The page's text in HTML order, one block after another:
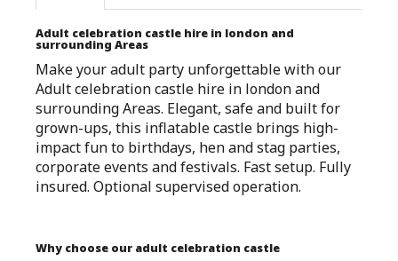
Adult celebration castle hire in london and
surrounding Areas
Make your adult party unforgettable with our
Adult celebration castle hire in london and
surrounding Areas. Elegant, safe and built for
grown-ups, this inflatable castle brings high-
impact fun to birthdays, hen and stag parties,
corporate events and festivals. Fast setup. Fully
insured. Optional supervised operation.
Why choose our adult celebration castle